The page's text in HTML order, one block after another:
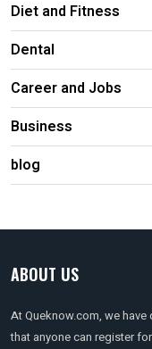
Diet and Fitness
Dental
Career and Jobs
Business
blog
ABOUT US
At Queknow.com, we
that anyone can register